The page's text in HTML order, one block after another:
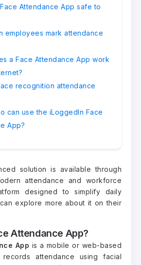
Face Attendance App safe to
employees mark attendance
a Face Attendance App work
recognition attendance
can use the iLoggedIn Face
App?
solution is available through
attendance and workforce
designed to simplify daily
explore more about it on their
Attendance App?
App is a mobile or web-based
attendance using facial